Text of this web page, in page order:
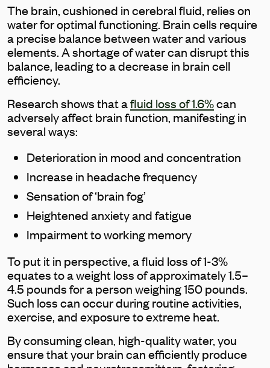
The brain, cushioned in cerebral fluid, relies on
water for optimal functioning. Brain cells require
a precise balance between water and various
elements. A shortage of water can disrupt this
balance, leading to a decrease in brain cell
efficiency.
Research shows that afluid loss of 1.6%can
adversely affect brain function, manifesting in
several ways:
Deterioration in mood and concentration
Increase in headache frequency
Sensation of ‘brain fog’
Heightened anxiety and fatigue
Impairment to working memory
To put it in perspective, a fluid loss of 1-3%
equates to a weight loss of approximately 1.5–
4.5 pounds for a person weighing 150 pounds.
Such loss can occur during routine activities,
exercise, and exposure to extreme heat.
By consuming clean, high-quality water, you
ensure that your brain can efficiently produce